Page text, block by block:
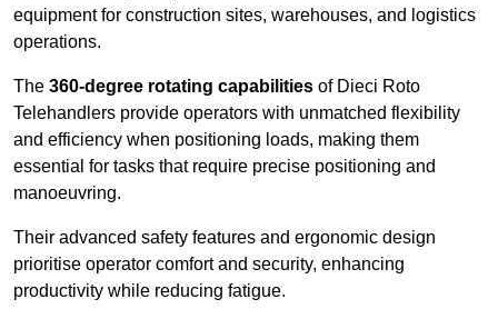
equipment for construction sites, warehouses, and logistics
operations.
The 360-degree rotating capabilities of Dieci Roto
Telehandlers provide operators with unmatched flexibility
and efficiency when positioning loads, making them
essential for tasks that require precise positioning and
manoeuvring.
Their advanced safety features and ergonomic design
prioritise operator comfort and security, enhancing
productivity while reducing fatigue.